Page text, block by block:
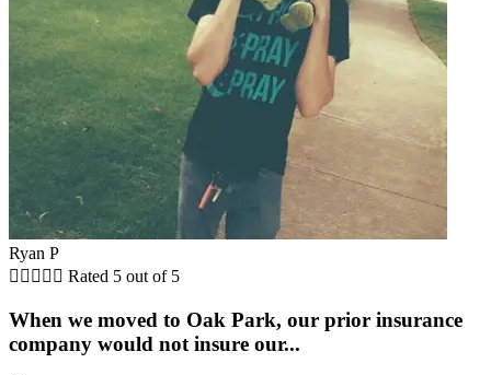
Ryan P
     Rated 5 out of 5
When we moved to Oak Park, our prior insurance
company would not insure our...